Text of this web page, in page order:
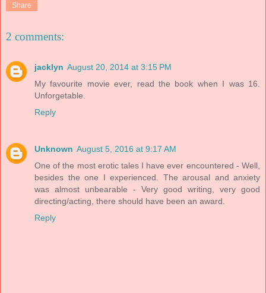
Share
2 comments:
jacklyn August 20, 2014 at 3:15 PM
My favourite movie ever, read the book when I was 16.
Unforgetable.
Reply
Unknown August 5, 2016 at 9:17 AM
One of the most erotic tales I have ever encountered - Well,
besides the one I experienced. The arousal and anxiety
was almost unbearable - Very good writing, very good
directing/acting, there should have been an award.
Reply